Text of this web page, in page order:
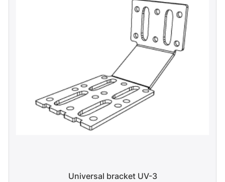
Universal bracket UV-3